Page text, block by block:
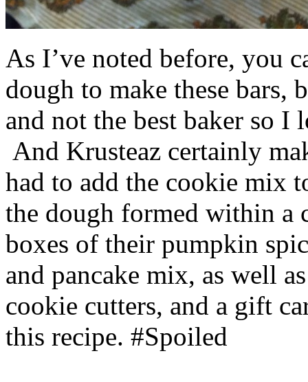
As I’ve noted before, you
dough to make these bars,
and not the best baker so
And Krusteaz certainly
had to add the cookie mix
the dough formed within a
boxes of their pumpkin
and pancake mix, as well
cookie cutters, and a gift
this recipe. #Spoiled